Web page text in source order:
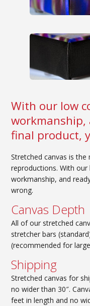
With our low
final product,
Stretched canvas is
reproductions. With
workmanship, and
wrong.
Canvas Depth
All of our stretched
stretcher bars
(recommended for
Shipping
Stretched canvas for
no wider than 30″.
feet in length and no